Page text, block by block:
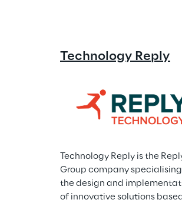
Technology Reply
Technology Reply is the
Group company
the design and
of innovative solutions